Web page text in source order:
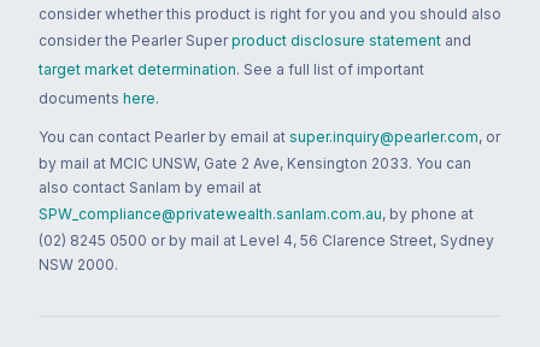
consider whether this product is right for you and you should also
consider the Pearler Super product disclosure statement and
target market determination. See a full list of important
documents here.
You can contact Pearler by email at super.inquiry@pearler.com, or
by mail at MCIC UNSW, Gate 2 Ave, Kensington 2033. You can
also contact Sanlam by email at
SPW_compliance@privatewealth.sanlam.com.au, by phone at
(02) 8245 0500 or by mail at Level 4, 56 Clarence Street, Sydney
NSW 2000.